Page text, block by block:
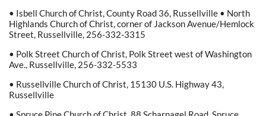
• Isbell Church of Christ, County Road 36, Russellville • North
Highlands Church of Christ, corner of Jackson Avenue/Hemlock
Street, Russellville, 256-332-3315
• Polk Street Church of Christ, Polk Street west of Washington
Ave., Russellville, 256-332-5533
• Russellville Church of Christ, 15130 U.S. Highway 43,
Russellville